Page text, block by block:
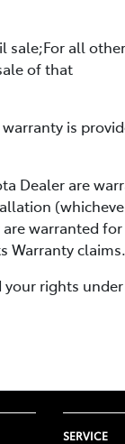
sale;For all
of that
is
Dealer are
warranted for
Warranty claims.
your rights
SERVICE